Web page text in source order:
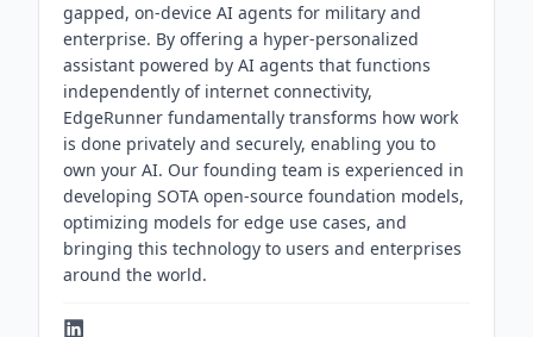
gapped, on-device AI agents for military and
enterprise. By offering a hyper-personalized
assistant powered by AI agents that functions
independently of internet connectivity,
EdgeRunner fundamentally transforms how work
is done privately and securely, enabling you to
own your AI. Our founding team is experienced in
developing SOTA open-source foundation models,
optimizing models for edge use cases, and
bringing this technology to users and enterprises
around the world.